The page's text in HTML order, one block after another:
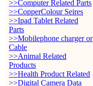
>>Computer Related Parts
>>CopperColour Seires
>>Ipad Tablet Related
Parts
>>Mobilephone charger or
Cable
>>Animal Related
Products
>>Health Product Related
>>Digital Camera Data